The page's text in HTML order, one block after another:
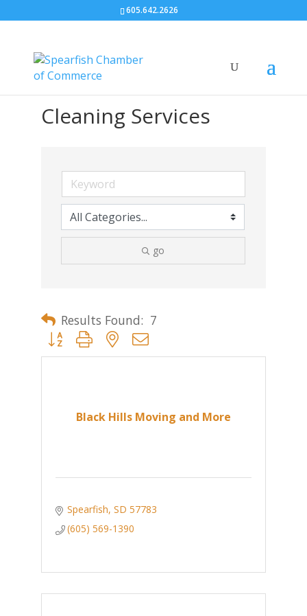
605.642.2626
Cleaning Services
go
Results Found: 7
Button group with nested dropdown
Black Hills Moving and More
Spearfish SD 57783
(605) 569-1390